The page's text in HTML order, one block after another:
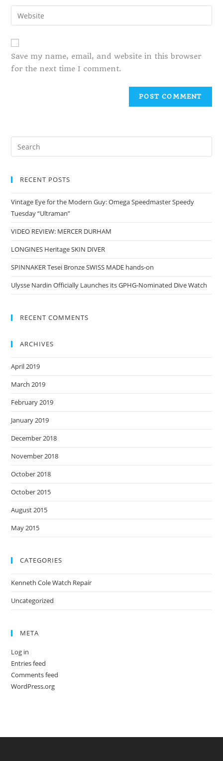
Save my name, email, and website in this browser
for the next time I comment.
RECENT POSTS
Vintage Eye for the Modern Guy: Omega Speedmaster Speedy
Tuesday “Ultraman”
VIDEO REVIEW: MERCER DURHAM
LONGINES Heritage SKIN DIVER
SPINNAKER Tesei Bronze SWISS MADE hands-on
Ulysse Nardin Officially Launches its GPHG-Nominated Dive Watch
RECENT COMMENTS
ARCHIVES
April 2019
March 2019
February 2019
January 2019
December 2018
November 2018
October 2018
October 2015
August 2015
May 2015
CATEGORIES
Kenneth Cole Watch Repair
Uncategorized
META
Log in
Entries feed
Comments feed
WordPress.org